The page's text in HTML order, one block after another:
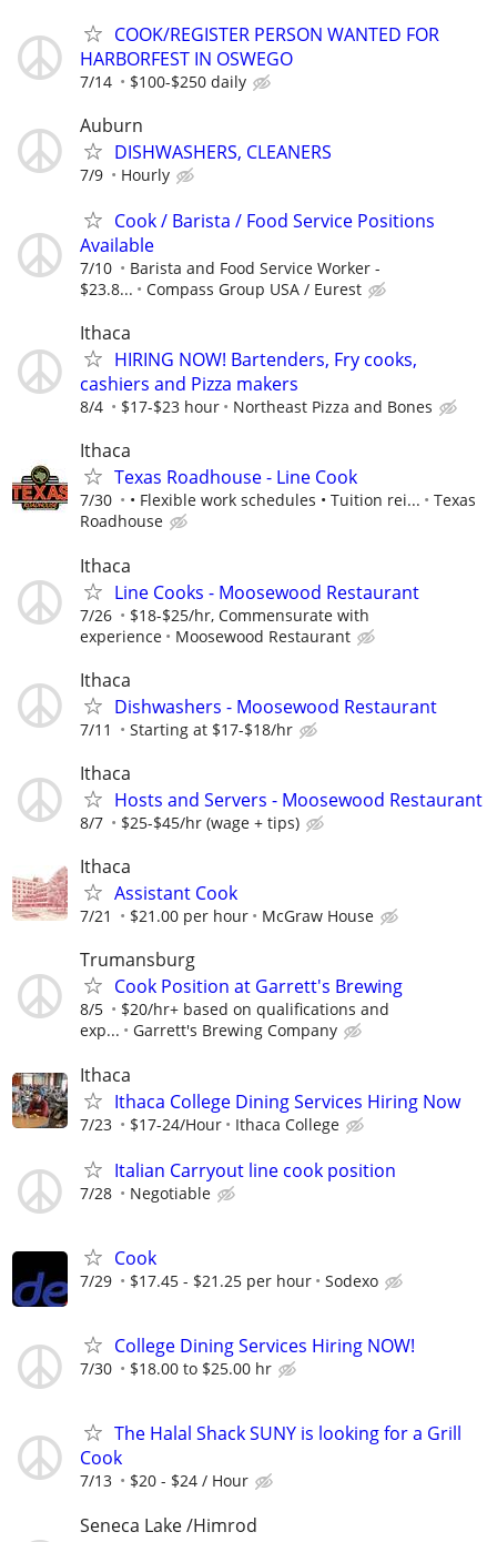
COOK/REGISTER PERSON WANTED FOR
HARBORFEST IN OSWEGO
7/14 $100-$250 daily
Auburn
DISHWASHERS, CLEANERS
7/9 Hourly
Cook / Barista / Food Service Positions
Available
7/10
Barista and Food Service Worker -
$23.8...
Compass Group USA / Eurest
Ithaca
HIRING NOW! Bartenders, Fry cooks,
cashiers and Pizza makers
8/4 $17-$23 hour Northeast Pizza and Bones
Ithaca
Texas Roadhouse - Line Cook
7/30 • Flexible work schedules • Tuition rei...
Texas
Roadhouse
Ithaca
Line Cooks - Moosewood Restaurant
7/26
$18-$25/hr, Commensurate with
experience
Moosewood Restaurant
Ithaca
Dishwashers - Moosewood Restaurant
7/11 Starting at $17-$18/hr
Ithaca
Hosts and Servers - Moosewood Restaurant
8/7 $25-$45/hr (wage + tips)
Ithaca
Assistant Cook
7/21 $21.00 per hour McGraw House
Trumansburg
Cook Position at Garrett's Brewing
8/5
$20/hr+ based on qualifications and
exp...
Garrett's Brewing Company
Ithaca
Ithaca College Dining Services Hiring Now
7/23 $17-24/Hour Ithaca College
Italian Carryout line cook position
7/28 Negotiable
Cook
7/29 $17.45 - $21.25 per hour Sodexo
College Dining Services Hiring NOW!
7/30 $18.00 to $25.00 hr
The Halal Shack SUNY is looking for a Grill
Cook
7/13 $20 - $24 / Hour
Seneca Lake /Himrod